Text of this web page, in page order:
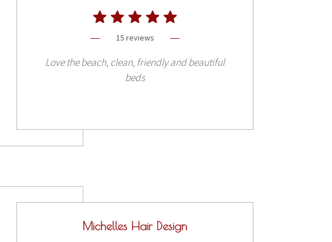
15 reviews
Love the beach, clean, friendly and beautiful
beds
Michelles Hair Design